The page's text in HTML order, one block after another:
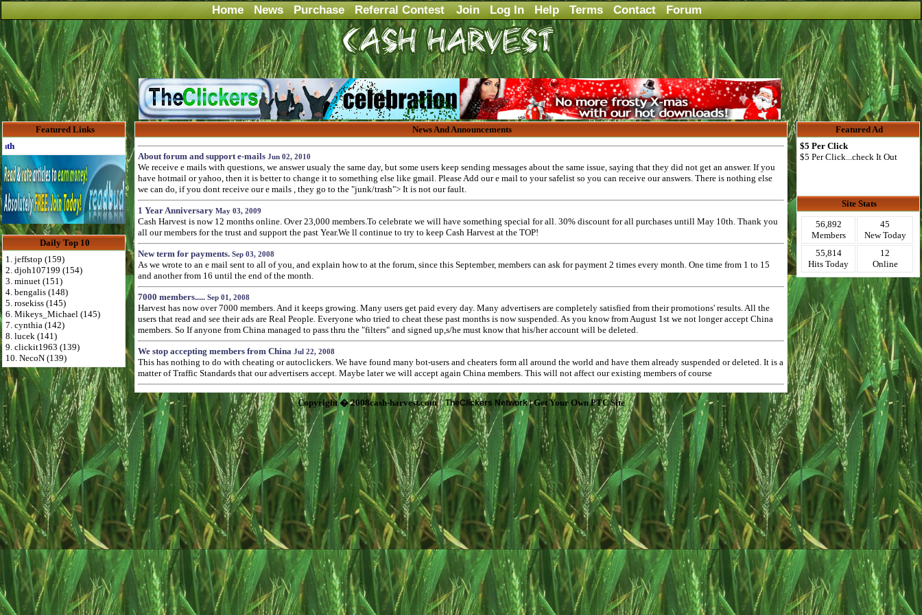
Home News Purchase Referral Contest Join Log In Help Terms Contact Forum
Featured Links
Advertise Here for $4 per month
Daily Top 10
1. jeffstop (159)
2. djoh107199 (154)
3. minuet (151)
4. bengalis (148)
5. rosekiss (145)
6. Mikeys_Michael (145)
7. cynthia (142)
8. lucek (141)
9. clickit1963 (139)
10. NecoN (139)
News And Announcements
About forum and support e-mails Jun 02, 2010
We receive e mails with questions, we answer usualy the same day, but some users keep sending messages about the same issue, saying that they did not get an answer. If you
have hotmail or yahoo, then it is better to change it to something else like gmail. Please Add our e mail to your safelist so you can receive our answers. There is nothing else
we can do, if you dont receive our e mails , they go to the "junk/trash"> It is not our fault.
1 Year Anniversary May 03, 2009
Cash Harvest is now 12 months online. Over 23,000 members.To celebrate we will have something special for all. 30% discount for all purchases untill May 10th. Thank you
all our members for the trust and support the past Year.We ll continue to try to keep Cash Harvest at the TOP!
New term for payments. Sep 03, 2008
As we wrote to an e mail sent to all of you, and explain how to at the forum, since this September, members can ask for payment 2 times every month. One time from 1 to 15
and another from 16 until the end of the month.
7000 members..... Sep 01, 2008
Harvest has now over 7000 members. And it keeps growing. Many users get paid every day. Many advertisers are completely satisfied from their promotions' results. All the
users that read and see their ads are Real People. Everyone who tried to cheat these past months is now suspended. As you know from August 1st we not longer accept China
members. So If anyone from China managed to pass thru the "filters" and signed up,s/he must know that his/her account will be deleted.
We stop accepting members from China Jul 22, 2008
This has nothing to do with cheating or autoclickers. We have found many bot-users and cheaters form all around the world and have them already suspended or deleted. It is a
matter of Traffic Standards that our advertisers accept. Maybe later we will accept again China members. This will not affect our existing members of course
Copyright � 2008cash-harvest.com |TheClickers Network| Get Your Own PTC Site
Featured Ad
$5 Per Click
$5 Per Click...check It Out
Site Stats
56,892
Members
45
New Today
55,814
Hits Today
12
Online